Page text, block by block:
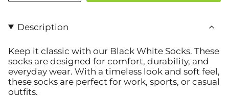
Description
Keep it classic with our Black White Socks. These
socks are designed for comfort, durability, and
everyday wear. With a timeless look and soft feel,
these socks are perfect for work, sports, or casual
outfits.